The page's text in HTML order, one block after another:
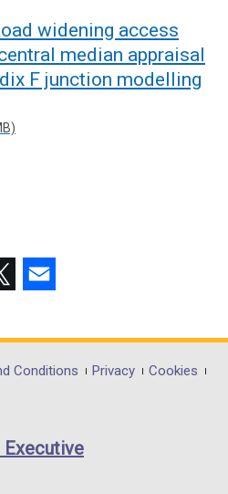
widening access
median appraisal
F junction modelling
opens
in
/
Conditions Privacy
Cookies
Executive